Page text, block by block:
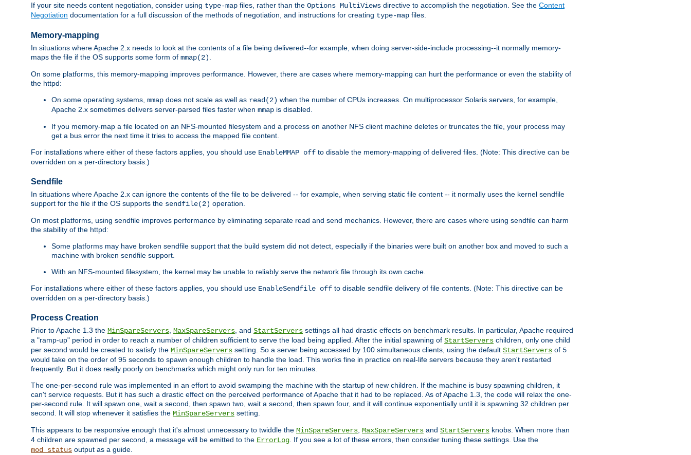
If your site needs content negotiation, consider using type-map files, rather than the Options MultiViews directive to accomplish the negotiation. See the Content
Negotiation documentation for a full discussion of the methods of negotiation, and instructions for creating type-map files.
Memory-mapping
In situations where Apache 2.x needs to look at the contents of a file being delivered--for example, when doing server-side-include processing--it normally memory-
maps the file if the OS supports some form of mmap(2)
On some platforms, this memory-mapping improves performance. However, there are cases where memory-mapping can hurt the performance or even the stability of
the httpd:
On some operating systems, mmap does not scale as well as read(2) when the number of CPUs increases. On multiprocessor Solaris servers, for example,
Apache 2.x sometimes delivers server-parsed files faster when mmap is disabled.
If you memory-map a file located on an NFS-mounted filesystem and a process on another NFS client machine deletes or truncates the file, your process may
get a bus error the next time it tries to access the mapped file content.
For installations where either of these factors applies, you should use EnableMMAP off to disable the memory-mapping of delivered files. (Note: This directive can be
overridden on a per-directory basis.)
Sendfile
In situations where Apache 2.x can ignore the contents of the file to be delivered -- for example, when serving static file content -- it normally uses the kernel sendfile
support for the file if the OS supports the sendfile(2) operation.
On most platforms, using sendfile improves performance by eliminating separate read and send mechanics. However, there are cases where using sendfile can harm
the stability of the httpd:
Some platforms may have broken sendfile support that the build system did not detect, especially if the binaries were built on another box and moved to such a
machine with broken sendfile support.
With an NFS-mounted filesystem, the kernel may be unable to reliably serve the network file through its own cache.
For installations where either of these factors applies, you should use EnableSendfile off to disable sendfile delivery of file contents. (Note: This directive can be
overridden on a per-directory basis.)
Process Creation
Prior to Apache 1.3 the MinSpareServers, MaxSpareServers, and StartServers settings all had drastic effects on benchmark results. In particular, Apache required
a "ramp-up" period in order to reach a number of children sufficient to serve the load being applied. After the initial spawning of StartServers children, only one child
per second would be created to satisfy the MinSpareServers setting. So a server being accessed by 100 simultaneous clients, using the default StartServers of 5
would take on the order of 95 seconds to spawn enough children to handle the load. This works fine in practice on real-life servers because they aren't restarted
frequently. But it does really poorly on benchmarks which might only run for ten minutes.
The one-per-second rule was implemented in an effort to avoid swamping the machine with the startup of new children. If the machine is busy spawning children, it
can't service requests. But it has such a drastic effect on the perceived performance of Apache that it had to be replaced. As of Apache 1.3, the code will relax the one-
per-second rule. It will spawn one, wait a second, then spawn two, wait a second, then spawn four, and it will continue exponentially until it is spawning 32 children per
second. It will stop whenever it satisfies the MinSpareServers setting.
This appears to be responsive enough that it's almost unnecessary to twiddle the MinSpareServers, MaxSpareServers and StartServers knobs. When more than
4 children are spawned per second, a message will be emitted to the ErrorLog. If you see a lot of these errors, then consider tuning these settings. Use the
mod_status output as a guide.